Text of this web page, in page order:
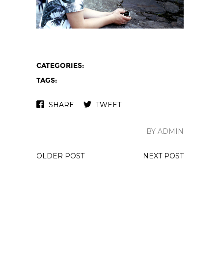
CATEGORIES:
TAGS:
SHARE TWEET
BY ADMIN
OLDER POST NEXT POST